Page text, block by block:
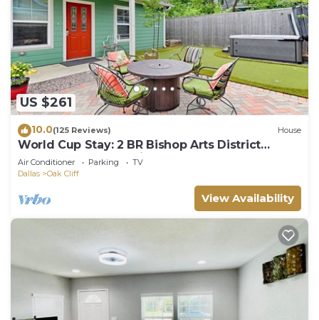
US $261
10.0(125 Reviews) House
World Cup Stay: 2 BR Bishop Arts District
House, Hot Tub, Putting Green, Gardens
Air Conditioner Parking
TV
Dallas
Oak Cliff
View Availability